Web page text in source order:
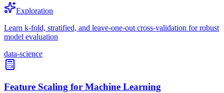
Exploration
Learn k-fold, stratified, and leave-one-out cross-validation for robust
model evaluation
data-science
Feature Scaling for Machine Learning